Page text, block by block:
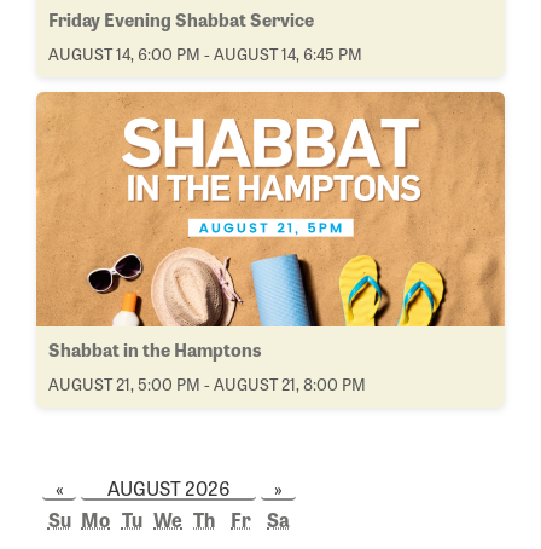
Friday Evening Shabbat Service
AUGUST 14, 6:00 PM - AUGUST 14, 6:45 PM
Shabbat in the Hamptons
AUGUST 21, 5:00 PM - AUGUST 21, 8:00 PM
« AUGUST 2026
»
Su Mo Tu We Th Fr Sa